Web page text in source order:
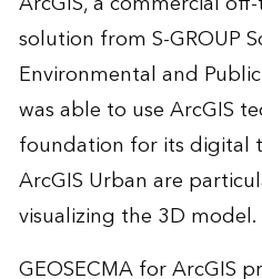
solution from S-GROUP
Environmental and
was able to use ArcGIS
foundation for its digital
ArcGIS Urban are
visualizing the 3D model.
GEOSECMA for ArcGIS